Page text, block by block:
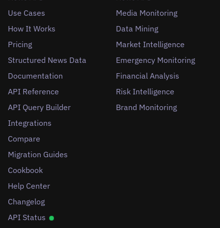
Use Cases
How It Works
Pricing
Structured News Data
Documentation
API Reference
API Query Builder
Integrations
Compare
Migration Guides
Cookbook
Help Center
Changelog
API Status
Media Monitoring
Data Mining
Market Intelligence
Emergency Monitoring
Financial Analysis
Risk Intelligence
Brand Monitoring